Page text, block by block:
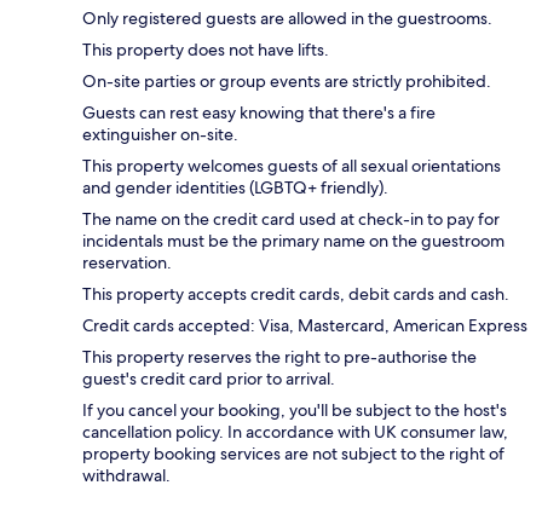
Only registered guests are allowed in the guestrooms.
This property does not have lifts.
On-site parties or group events are strictly prohibited.
Guests can rest easy knowing that there's a fire
extinguisher on-site.
This property welcomes guests of all sexual orientations
and gender identities (LGBTQ+ friendly).
The name on the credit card used at check-in to pay for
incidentals must be the primary name on the guestroom
reservation.
This property accepts credit cards, debit cards and cash.
Credit cards accepted: Visa, Mastercard, American Express
This property reserves the right to pre-authorise the
guest's credit card prior to arrival.
If you cancel your booking, you'll be subject to the host's
cancellation policy. In accordance with UK consumer law,
property booking services are not subject to the right of
withdrawal.